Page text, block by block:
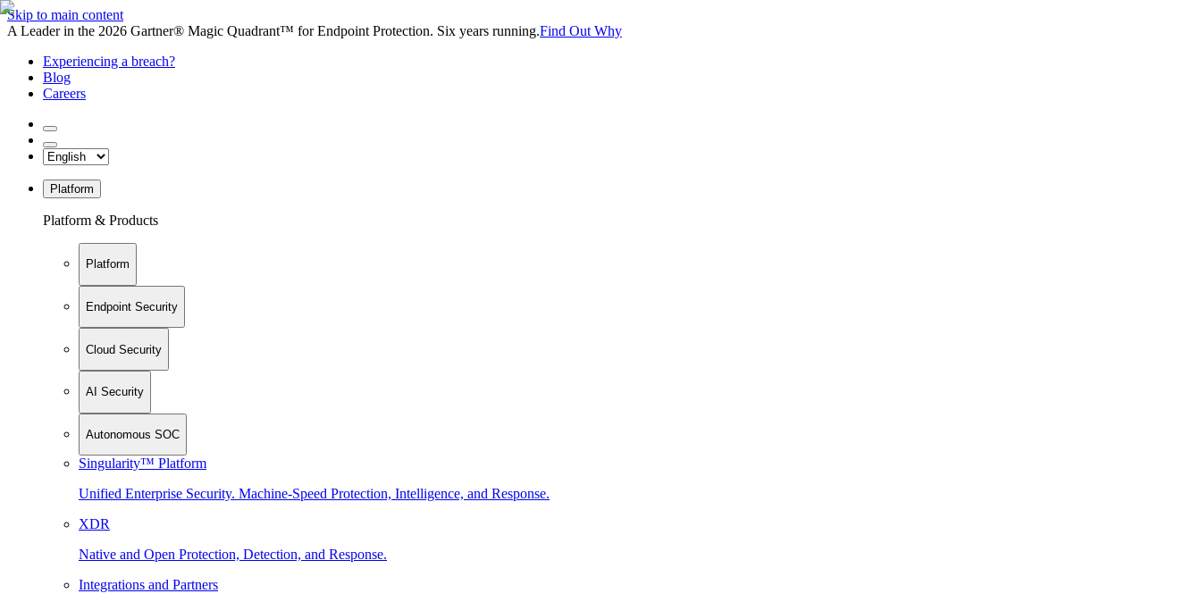
Skip to main content
A Leader in the 2026 Gartner® Magic Quadrant™ for Endpoint Protection. Six years running.Find Out Why
Experiencing a breach?
Blog
Careers
Platform
Platform & Products
Platform
Endpoint Security
Cloud Security
AI Security
Autonomous SOC
Singularity™ Platform
Unified Enterprise Security. Machine-Speed Protection, Intelligence, and Response.
XDR
Native and Open Protection, Detection, and Response.
Integrations and Partners